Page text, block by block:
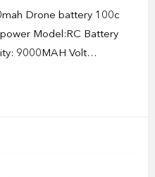
Drone battery 100c
Model:RC Battery
9000MAH Volt…